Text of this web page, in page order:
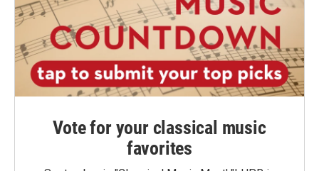
Vote for your classical music
favorites